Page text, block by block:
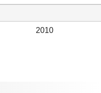
2010